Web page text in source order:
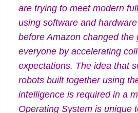
are trying to meet modern
using software and
before Amazon changed the
everyone by accelerating
expectations. The idea that
robots built together using
intelligence is required in a
Operating System is unique